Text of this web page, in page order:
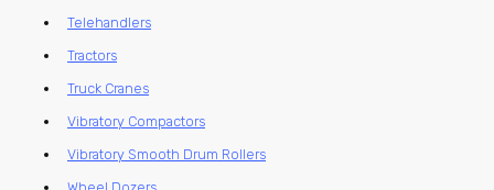
Telehandlers
Tractors
Truck Cranes
Vibratory Compactors
Vibratory Smooth Drum Rollers